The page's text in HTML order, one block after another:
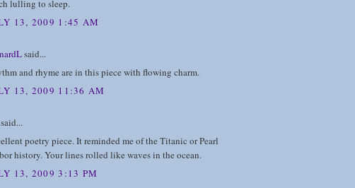
lulling to sleep.
13, 2009 1:45 AM
said...
and rhyme are in this piece with flowing charm.
13, 2009 11:36 AM
said...
poetry piece. It reminded me of the Titanic or Pearl
history. Your lines rolled like waves in the ocean.
13, 2009 3:13 PM